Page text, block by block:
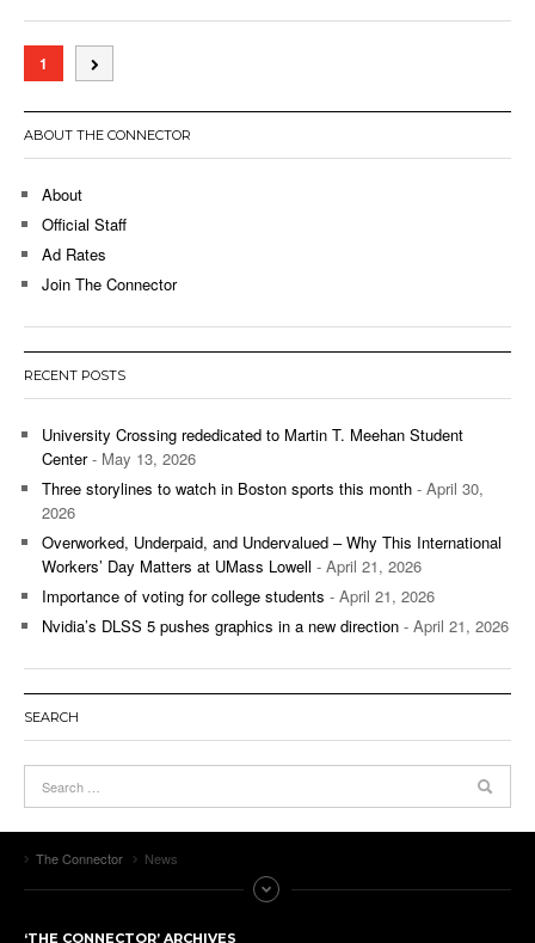
1
ABOUT THE CONNECTOR
About
Official Staff
Ad Rates
Join The Connector
RECENT POSTS
University Crossing rededicated to Martin T. Meehan Student
Center- May 13, 2026
Three storylines to watch in Boston sports this month - April 30,
2026
Overworked, Underpaid, and Undervalued – Why This International
Workers’ Day Matters at UMass Lowell - April 21, 2026
Importance of voting for college students - April 21, 2026
Nvidia’s DLSS 5 pushes graphics in a new direction - April 21, 2026
SEARCH
The Connector News
‘THE CONNECTOR’ ARCHIVES